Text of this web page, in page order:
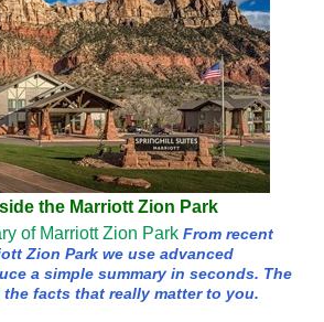
the Marriott Zion Park
of Marriott Zion Park From recent
Zion Park we use advanced
a simple summary in seconds. The
facts that really matter to you.